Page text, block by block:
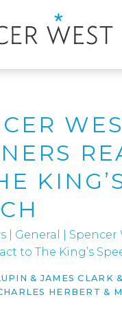
General
Spencer
to The King’s
&JAMES CLARK &
HERBERT &